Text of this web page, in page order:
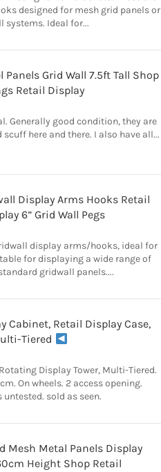
designed for mesh grid panels or
systems. Ideal for...
Grid Wall 7.5ft Tall Shop
Retail Display
Generally good condition, they are
scuff here and there. I also have all...
Display Arms Hooks Retail
6” Grid Wall Pegs
display arms/hooks, ideal for
for displaying a wide range of
gridwall panels....
Cabinet, Retail Display Case,
Tiered
Display Tower, Multi-Tiered.
On wheels. 2 access opening.
untested. sold as seen.
Mesh Metal Panels Display
Height Shop Retail